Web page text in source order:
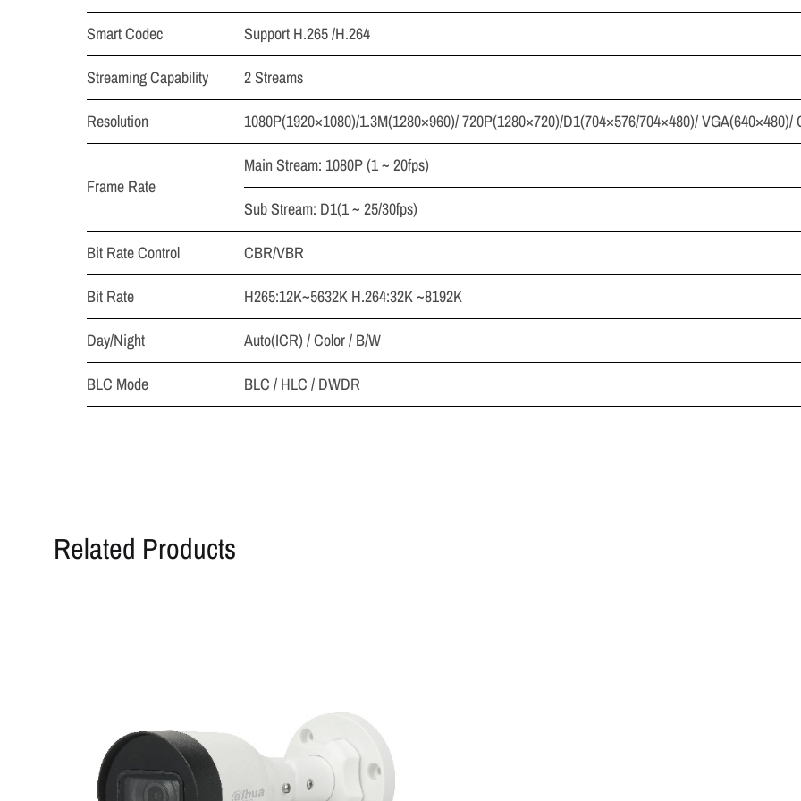
Smart Codec
Support H.265 /H.264
Streaming Capability
2 Streams
Resolution
1080P(1920×1080)/1.3M(1280×960)/ 720P(1280×720)/D1(704×576/704×480)/ VGA(640×480)/
Frame Rate
Main Stream: 1080P (1 ~ 20fps)
Sub Stream: D1(1 ~ 25/30fps)
Bit Rate Control
CBR/VBR
Bit Rate
H265:12K~5632K H.264:32K ~8192K
Day/Night
Auto(ICR) / Color / B/W
BLC Mode
BLC / HLC / DWDR
Related Products